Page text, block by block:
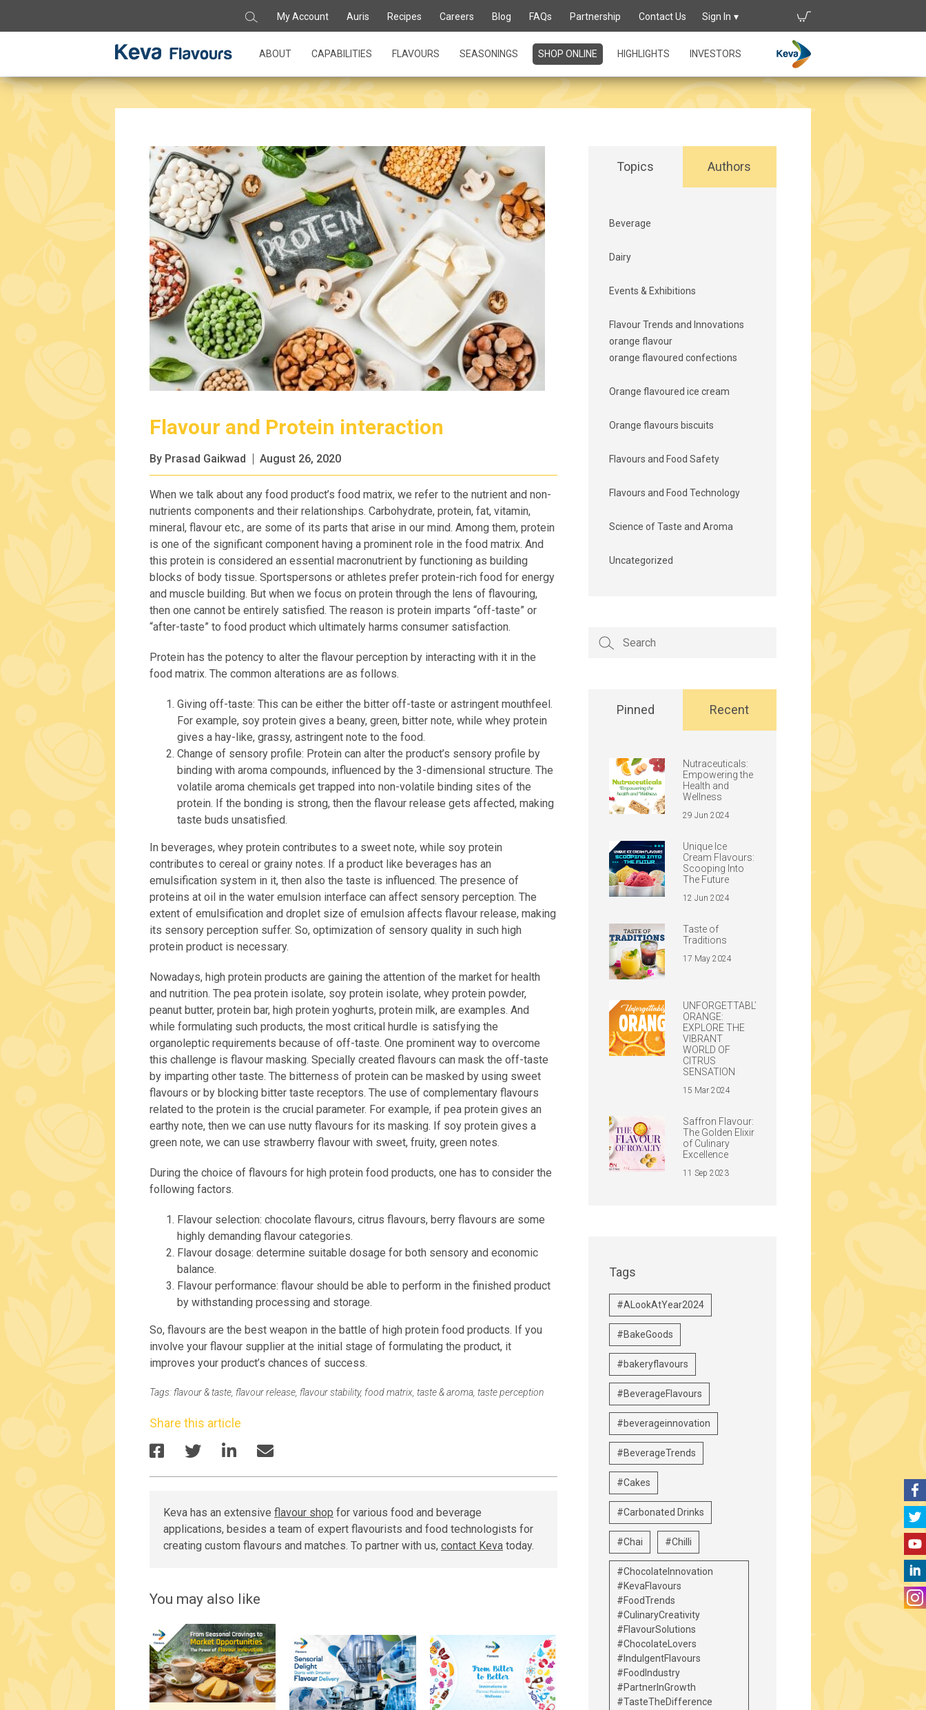
My Account Auris Recipes Careers Blog FAQs Partnership Contact Us Sign In
ABOUT CAPABILITIES FLAVOURS SEASONINGS SHOP ONLINE HIGHLIGHTS INVESTORS
Flavour and Protein interaction
By Prasad Gaikwad August 26, 2020
When we talk about any food product’s food matrix, we refer to the nutrient and non-
nutrients components and their relationships. Carbohydrate, protein, fat, vitamin,
mineral, flavour etc., are some of its parts that arise in our mind. Among them, protein
is one of the significant component having a prominent role in the food matrix. And
this protein is considered an essential macronutrient by functioning as building
blocks of body tissue. Sportspersons or athletes prefer protein-rich food for energy
and muscle building. But when we focus on protein through the lens of flavouring,
then one cannot be entirely satisfied. The reason is protein imparts “off-taste” or
“after-taste” to food product which ultimately harms consumer satisfaction.
Protein has the potency to alter the flavour perception by interacting with it in the
food matrix. The common alterations are as follows.
Giving off-taste: This can be either the bitter off-taste or astringent mouthfeel.
For example, soy protein gives a beany, green, bitter note, while whey protein
gives a hay-like, grassy, astringent note to the food.
Change of sensory profile: Protein can alter the product’s sensory profile by
binding with aroma compounds, influenced by the 3-dimensional structure. The
volatile aroma chemicals get trapped into non-volatile binding sites of the
protein. If the bonding is strong, then the flavour release gets affected, making
taste buds unsatisfied.
In beverages, whey protein contributes to a sweet note, while soy protein
contributes to cereal or grainy notes. If a product like beverages has an
emulsification system in it, then also the taste is influenced. The presence of
proteins at oil in the water emulsion interface can affect sensory perception. The
extent of emulsification and droplet size of emulsion affects flavour release, making
its sensory perception suffer. So, optimization of sensory quality in such high
protein product is necessary.
Nowadays, high protein products are gaining the attention of the market for health
and nutrition. The pea protein isolate, soy protein isolate, whey protein powder,
peanut butter, protein bar, high protein yoghurts, protein milk, are examples. And
while formulating such products, the most critical hurdle is satisfying the
organoleptic requirements because of off-taste. One prominent way to overcome
this challenge is flavour masking. Specially created flavours can mask the off-taste
by imparting other taste. The bitterness of protein can be masked by using sweet
flavours or by blocking bitter taste receptors. The use of complementary flavours
related to the protein is the crucial parameter. For example, if pea protein gives an
earthy note, then we can use nutty flavours for its masking. If soy protein gives a
green note, we can use strawberry flavour with sweet, fruity, green notes.
During the choice of flavours for high protein food products, one has to consider the
following factors.
Flavour selection: chocolate flavours, citrus flavours, berry flavours are some
highly demanding flavour categories.
Flavour dosage: determine suitable dosage for both sensory and economic
balance.
Flavour performance: flavour should be able to perform in the finished product
by withstanding processing and storage.
So, flavours are the best weapon in the battle of high protein food products. If you
involve your flavour supplier at the initial stage of formulating the product, it
improves your product’s chances of success.
Tags: flavour & taste flavour release flavour stability, food matrix taste & aroma taste perception
Share this article
Keva has an extensive flavour shop for various food and beverage
applications, besides a team of expert flavourists and food technologists for
creating custom flavours and matches. To partner with us, contact Keva today.
You may also like
Topics Authors
Beverage
Dairy
Events & Exhibitions
Flavour Trends and Innovations
orange flavour
orange flavoured confections
Orange flavoured ice cream
Orange flavours biscuits
Flavours and Food Safety
Flavours and Food Technology
Science of Taste and Aroma
Uncategorized
Search
for:
Pinned Recent
Nutraceuticals:
Empowering the
Health and
Wellness
29 Jun 2024
Unique Ice
Cream Flavours:
Scooping Into
The Future
12 Jun 2024
Taste of
Traditions
17 May 2024
UNFORGETTABLY
ORANGE:
EXPLORE THE
VIBRANT
WORLD OF
CITRUS
SENSATION
15 Mar 2024
Saffron Flavour:
The Golden Elixir
of Culinary
Excellence
11 Sep 2023
Tags
#ALookAtYear2024
#BakeGoods
#bakeryflavours
#BeverageFlavours
#beverageinnovation
#BeverageTrends
#Cakes
#Carbonated Drinks
#Chai #Chilli
#ChocolateInnovation
#KevaFlavours
#FoodTrends
#CulinaryCreativity
#FlavourSolutions
#ChocolateLovers
#IndulgentFlavours
#FoodIndustry
#PartnerInGrowth
#TasteTheDifference